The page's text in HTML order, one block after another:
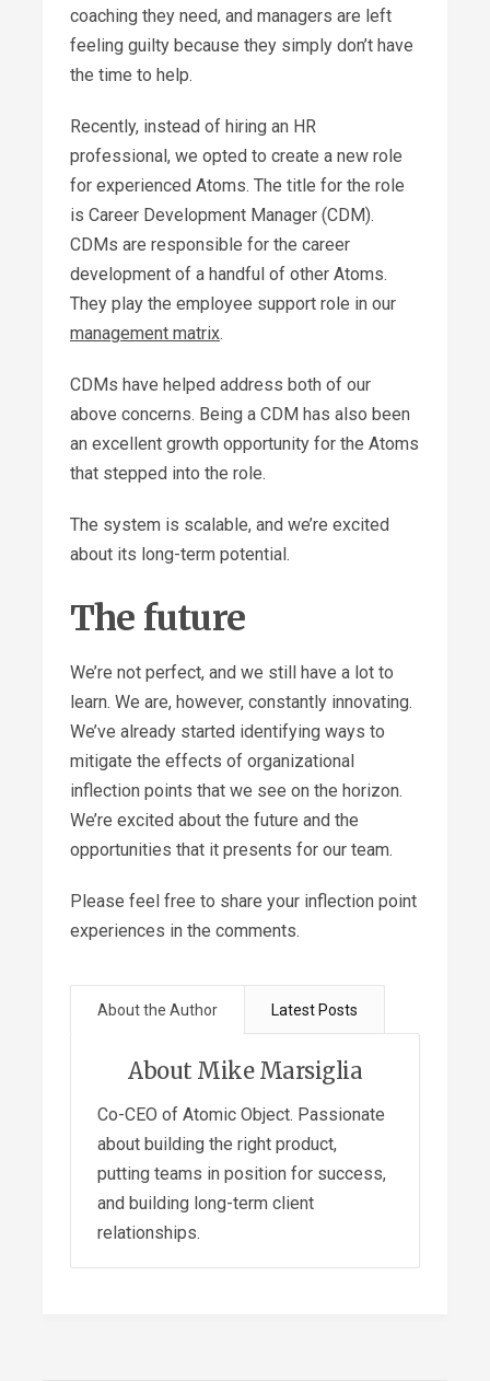
coaching they need, and managers are left
feeling guilty because they simply don’t have
the time to help.
Recently, instead of hiring an HR
professional, we opted to create a new role
for experienced Atoms. The title for the role
is Career Development Manager (CDM).
CDMs are responsible for the career
development of a handful of other Atoms.
They play the employee support role in our
management matrix.
CDMs have helped address both of our
above concerns. Being a CDM has also been
an excellent growth opportunity for the Atoms
that stepped into the role.
The system is scalable, and we’re excited
about its long-term potential.
The future
We’re not perfect, and we still have a lot to
learn. We are, however, constantly innovating.
We’ve already started identifying ways to
mitigate the effects of organizational
inflection points that we see on the horizon.
We’re excited about the future and the
opportunities that it presents for our team.
Please feel free to share your inflection point
experiences in the comments.
About the Author Latest Posts
About Mike Marsiglia
Co-CEO of Atomic Object. Passionate
about building the right product,
putting teams in position for success,
and building long-term client
relationships.